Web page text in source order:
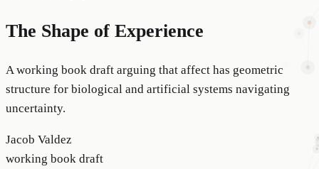
The Shape of Experience
A working book draft arguing that affect has geometric
structure for biological and artificial systems navigating
uncertainty.
Jacob Valdez
working book draft